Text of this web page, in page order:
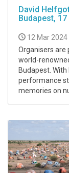
David
Budapest,
12 Mar 2024
Organisers are
world-
Budapest.
performance
memories on